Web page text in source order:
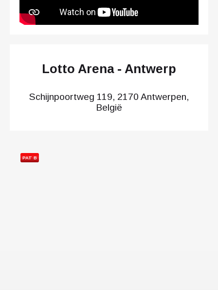
Lotto Arena - Antwerp
Schijnpoortweg 119, 2170 Antwerpen,
België
PAT B